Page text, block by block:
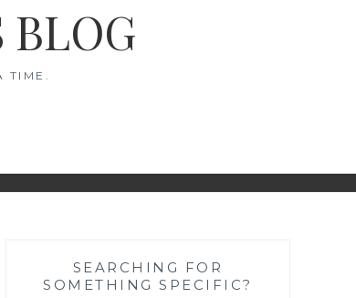
BLOG
TIME.
SEARCHING FOR
SOMETHING SPECIFIC?